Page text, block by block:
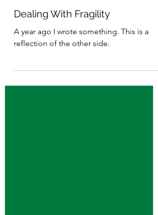
Dec 28, 2025 3 min read
Dealing With Fragility